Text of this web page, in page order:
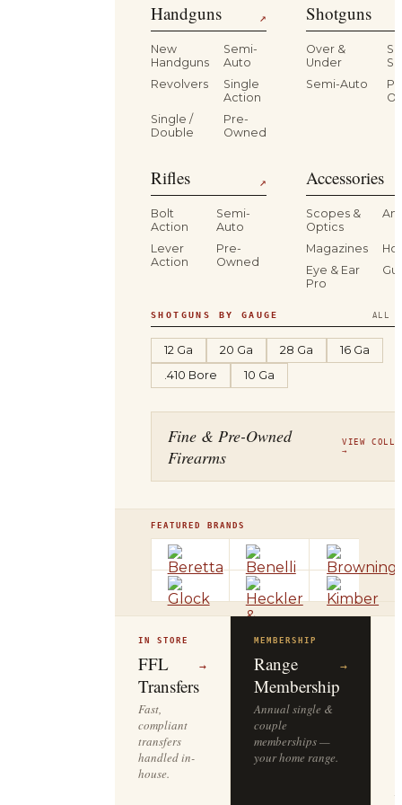
Handguns ↗
New
Handguns
Semi-
Auto
Revolvers
Single
Action
Single /
Double
Pre-
Owned
Shotguns
Over &
Under
Semi-Auto
Rifles ↗
Bolt
Action
Semi-
Auto
Lever
Action
Pre-
Owned
Accessories
Scopes &
Optics
Magazines
Eye & Ear
Pro
SHOTGUNS BY GAUGE ALL
12 Ga 20 Ga 28 Ga
16 Ga
.410 Bore
10 Ga
Fine & Pre-Owned
Firearms
VIEW
→
FEATURED BRANDS
IN STORE
FFL
Transfers
→
Fast,
compliant
transfers
handled in-
house.
MEMBERSHIP
Range
Membership
→
Annual single &
couple
memberships —
your home range.